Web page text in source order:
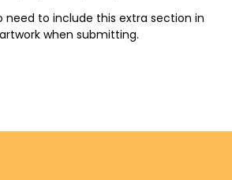
need to include this extra section in
when submitting.